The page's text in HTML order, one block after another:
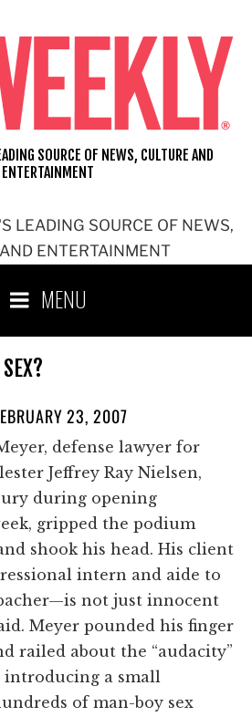
LEADING SOURCE OF NEWS,
ENTERTAINMENT
SOURCE OF NEWS, CULTURE AND
ENTERTAINMENT
MENU
23, 2007
defense lawyer for
Jeffrey Ray Nielsen,
during opening
gripped the podium
shook his head. His client
intern and aide to
not just innocent
Meyer pounded his finger
railed about the “audacity”
a small
of man-boy sex